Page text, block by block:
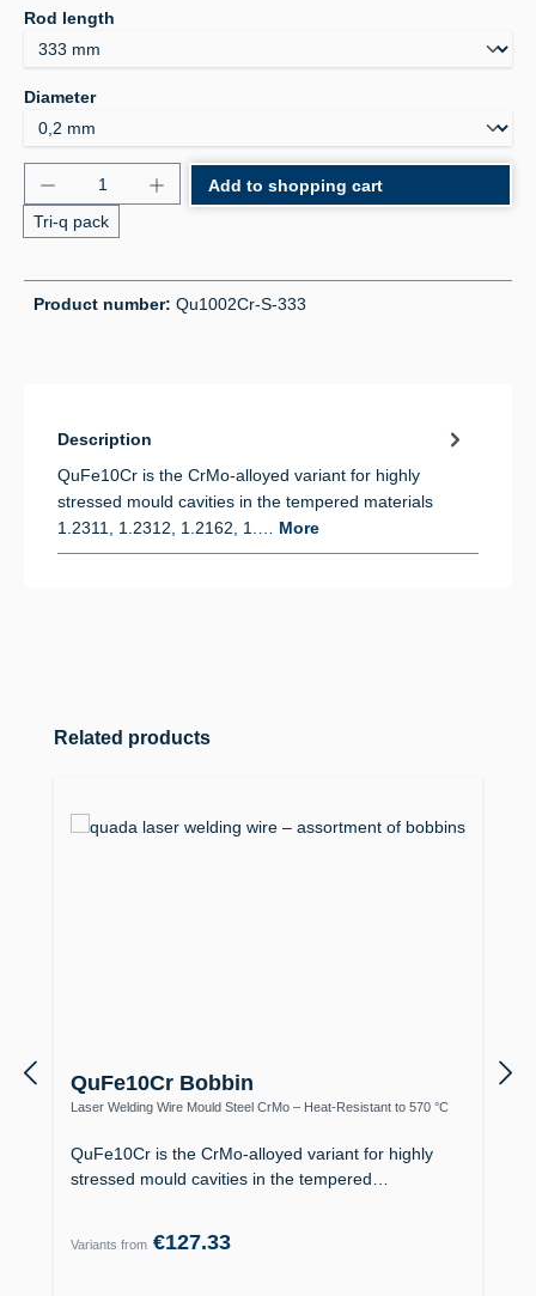
Select
Rod length
Select
Diameter
Product Quantity: Enter the desired amount or
Tri-q pack
Add to shopping cart
Product number: Qu1002Cr-S-333
Description
QuFe10Cr is the CrMo-alloyed variant for highly
stressed mould cavities in the tempered materials
1.2311, 1.2312, 1.2162, 1.… More
Skip product gallery
Related products
QuFe10Cr Bobbin
Laser Welding Wire Mould Steel CrMo – Heat-Resistant to 570 °C
QuFe10Cr is the CrMo-alloyed variant for highly
stressed mould cavities in the tempered…
Variants from €127.33